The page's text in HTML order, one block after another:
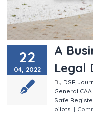
22
04, 2022
A
Legal
By DSR
General CAA
Safe
pilots |